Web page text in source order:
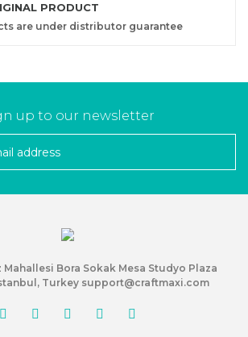
PRODUCT
are under distributor guarantee
up to our newsletter
Bora Sokak Mesa Studyo Plaza
Turkey support@craftmaxi.com